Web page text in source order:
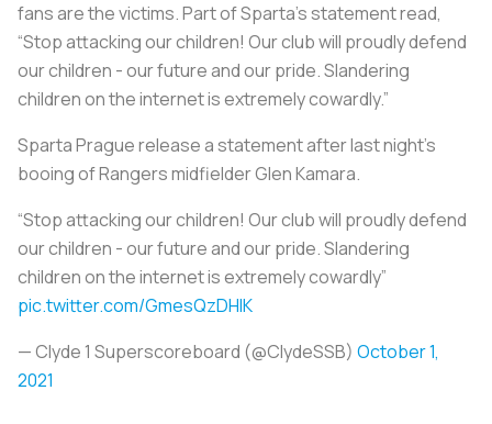
fans are the victims. Part of Sparta’s statement read,
“Stop attacking our children! Our club will proudly defend
our children - our future and our pride. Slandering
children on the internet is extremely cowardly.”
Sparta Prague release a statement after last night’s
booing of Rangers midfielder Glen Kamara.
“Stop attacking our children! Our club will proudly defend
our children - our future and our pride. Slandering
children on the internet is extremely cowardly”
pic.twitter.com/GmesQzDHlK
— Clyde 1 Superscoreboard (@ClydeSSB) October 1,
2021